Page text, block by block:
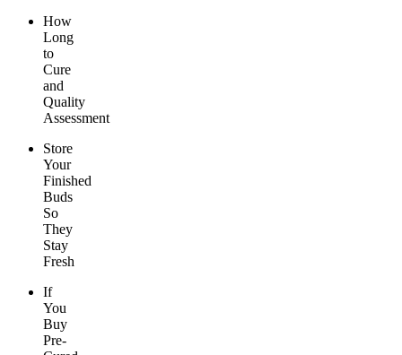
How
Long
to
Cure
and
Quality
Assessment
Store
Your
Finished
Buds
So
They
Stay
Fresh
If
You
Buy
Pre-